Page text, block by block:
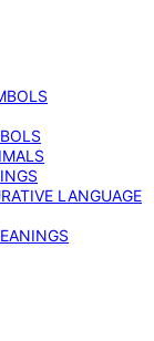
LANGUAGE